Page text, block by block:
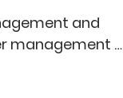
and
management
and